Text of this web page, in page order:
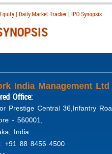
| Daily Market Tracker | IPO Synopsis
India Management Ltd
Office:
Prestige Central 36,Infantry
- 560001,
India.
+91 88 8456 4500